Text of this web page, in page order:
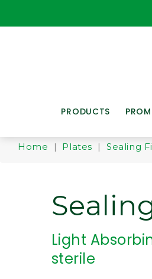
PRODUCTS
Home | Plates |Sealing
Light
sterile